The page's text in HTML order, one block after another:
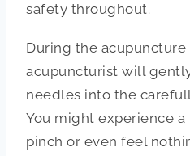
safety throughout.
During the acupuncture
acupuncturist will
needles into the
You might experience
pinch or even feel